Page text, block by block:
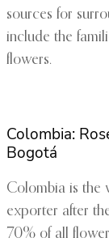
sources for
include the
flowers.
Colombia:
Bogotá
Colombia is the
exporter after
70% of all